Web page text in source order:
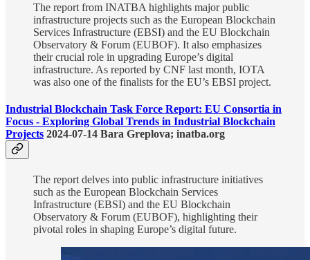
The report from INATBA highlights major public
infrastructure projects such as the European Blockchain
Services Infrastructure (EBSI) and the EU Blockchain
Observatory & Forum (EUBOF). It also emphasizes
their crucial role in upgrading Europe’s digital
infrastructure. As reported by CNF last month, IOTA
was also one of the finalists for the EU’s EBSI project.
Industrial Blockchain Task Force Report: EU Consortia in
Focus - Exploring Global Trends in Industrial Blockchain
Projects 2024-07-14 Bara Greplova; inatba.org
The report delves into public infrastructure initiatives
such as the European Blockchain Services
Infrastructure (EBSI) and the EU Blockchain
Observatory & Forum (EUBOF), highlighting their
pivotal roles in shaping Europe’s digital future.